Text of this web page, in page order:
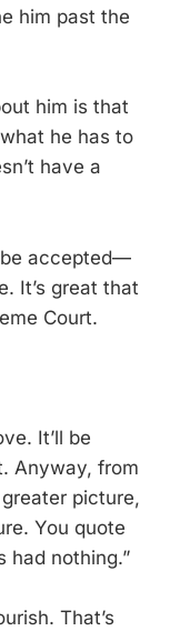
him past the
him is that
he has to
have a
accepted—
It’s great that
Court.
It’ll be
Anyway, from
picture,
You quote
had nothing.”
That’s